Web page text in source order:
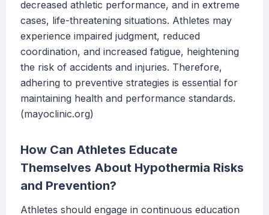
decreased athletic performance, and in extreme
cases, life-threatening situations. Athletes may
experience impaired judgment, reduced
coordination, and increased fatigue, heightening
the risk of accidents and injuries. Therefore,
adhering to preventive strategies is essential for
maintaining health and performance standards.
(mayoclinic.org)
How Can Athletes Educate
Themselves About Hypothermia Risks
and Prevention?
Athletes should engage in continuous education